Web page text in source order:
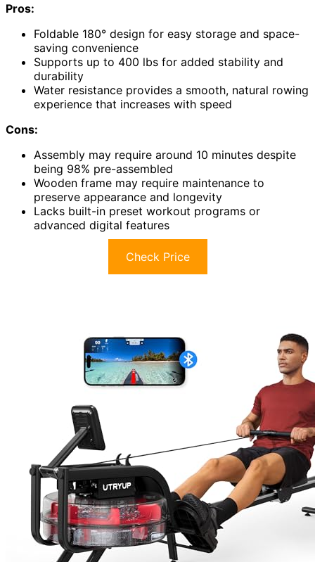
Pros:
Foldable 180° design for easy storage and space-
saving convenience
Supports up to 400 lbs for added stability and
durability
Water resistance provides a smooth, natural rowing
experience that increases with speed
Cons:
Assembly may require around 10 minutes despite
being 98% pre-assembled
Wooden frame may require maintenance to
preserve appearance and longevity
Lacks built-in preset workout programs or
advanced digital features
Check Price